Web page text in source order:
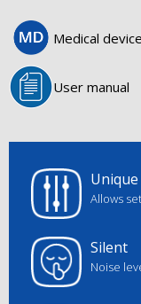
Medical
User manual
Allows
Silent
Noise